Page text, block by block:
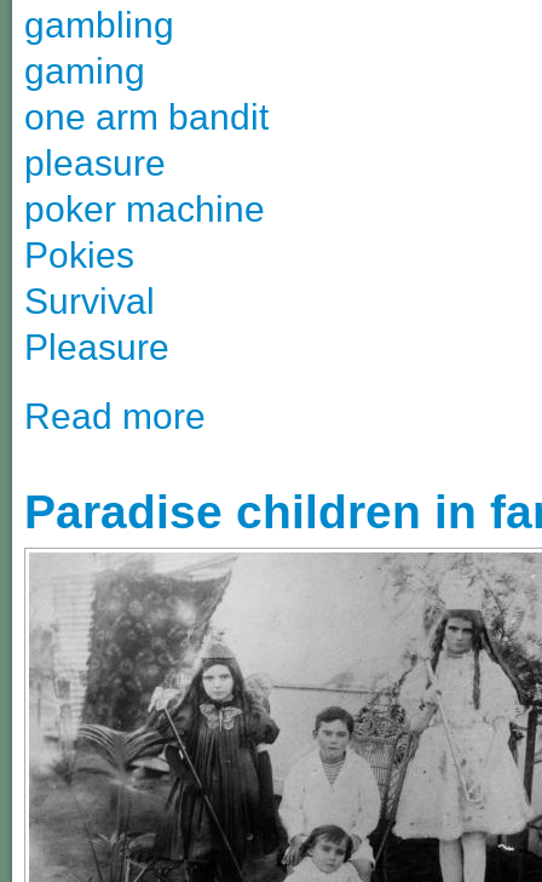
gambling
gaming
one arm bandit
pleasure
poker machine
Pokies
Survival
Pleasure
Read more
Paradise children in